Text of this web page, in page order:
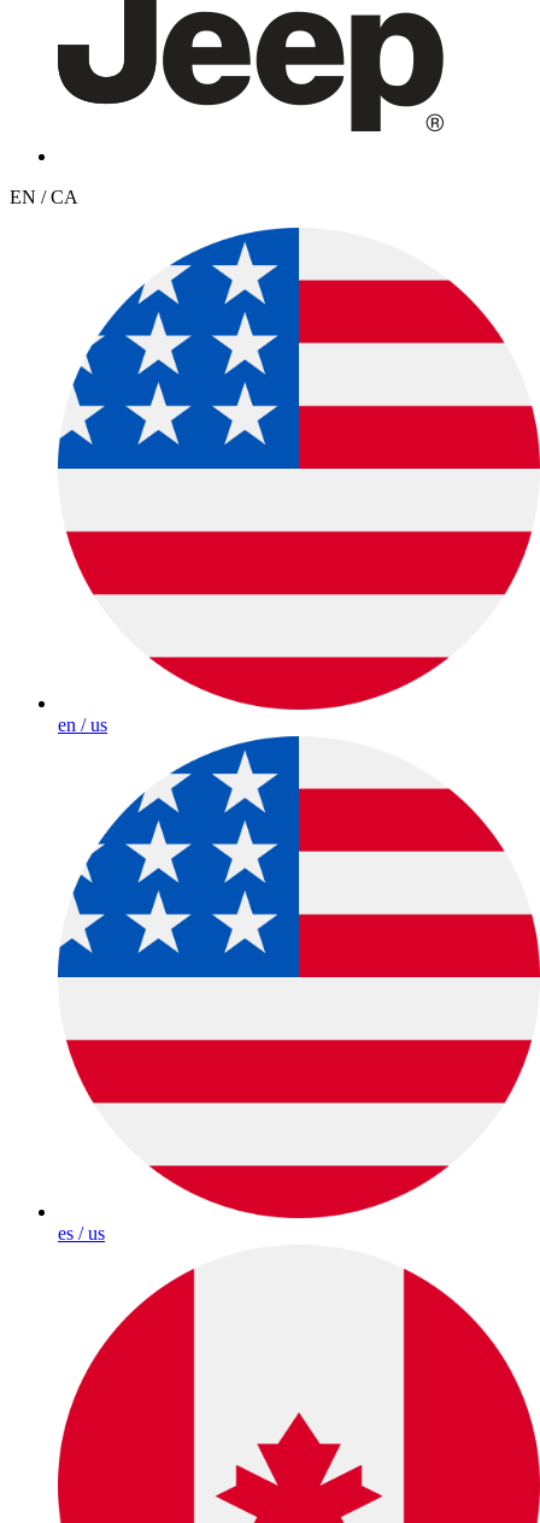
EN / CA
en / us
es / us